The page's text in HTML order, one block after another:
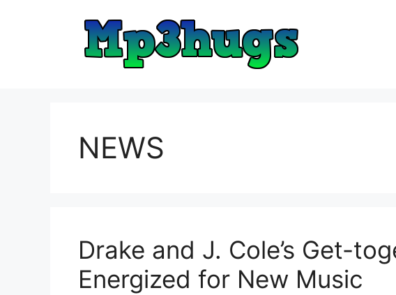
NEWS
Drake and J. Cole’s Get-
Energized for New Music